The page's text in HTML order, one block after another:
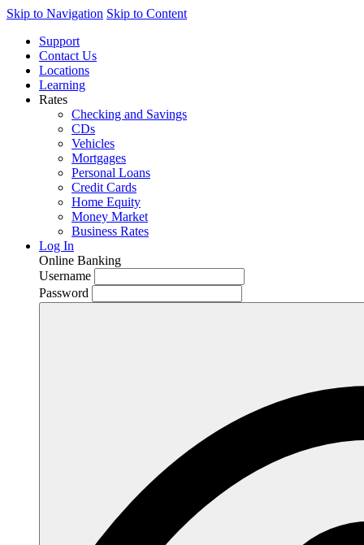
Skip to Navigation Skip to Content
Support
Contact Us
Locations
Learning
Rates
Checking and Savings
CDs
Vehicles
Mortgages
Personal Loans
Credit Cards
Home Equity
Money Market
Business Rates
Log In
Online Banking
Username
Password